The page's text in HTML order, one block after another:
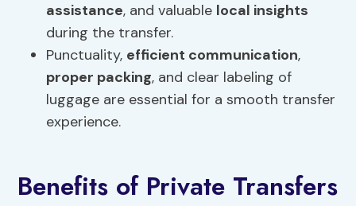
assistance, and valuable local insights
during the transfer.
Punctuality, efficient communication,
proper packing, and clear labeling of
luggage are essential for a smooth transfer
experience.
Benefits of Private Transfers